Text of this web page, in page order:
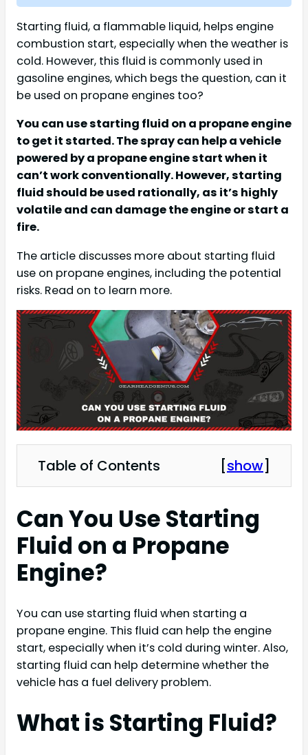
Starting fluid, a flammable liquid, helps engine
combustion start, especially when the weather is
cold. However, this fluid is commonly used in
gasoline engines, which begs the question, can it
be used on propane engines too?
You can use starting fluid on a propane engine
to get it started. The spray can help a vehicle
powered by a propane engine start when it
can’t work conventionally. However, starting
fluid should be used rationally, as it’s highly
volatile and can damage the engine or start a
fire.
The article discusses more about starting fluid
use on propane engines, including the potential
risks. Read on to learn more.
Table of Contents [show]
Can You Use Starting
Fluid on a Propane
Engine?
You can use starting fluid when starting a
propane engine. This fluid can help the engine
start, especially when it’s cold during winter. Also,
starting fluid can help determine whether the
vehicle has a fuel delivery problem.
What is Starting Fluid?